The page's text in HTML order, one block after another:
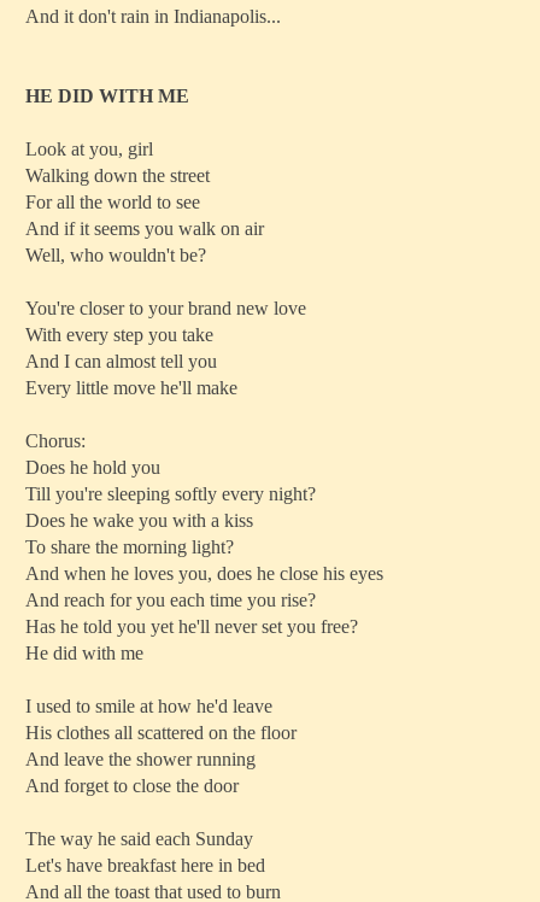
And it don't rain in Indianapolis...
HE DID WITH ME
Look at you, girl
Walking down the street
For all the world to see
And if it seems you walk on air
Well, who wouldn't be?
You're closer to your brand new love
With every step you take
And I can almost tell you
Every little move he'll make
Chorus:
Does he hold you
Till you're sleeping softly every night?
Does he wake you with a kiss
To share the morning light?
And when he loves you, does he close his eyes
And reach for you each time you rise?
Has he told you yet he'll never set you free?
He did with me
I used to smile at how he'd leave
His clothes all scattered on the floor
And leave the shower running
And forget to close the door
The way he said each Sunday
Let's have breakfast here in bed
And all the toast that used to burn